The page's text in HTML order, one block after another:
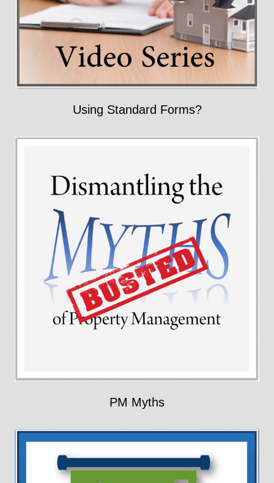
Using Standard Forms?
PM Myths